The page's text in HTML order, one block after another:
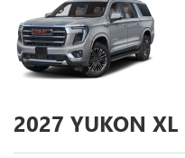
2027 YUKON XL